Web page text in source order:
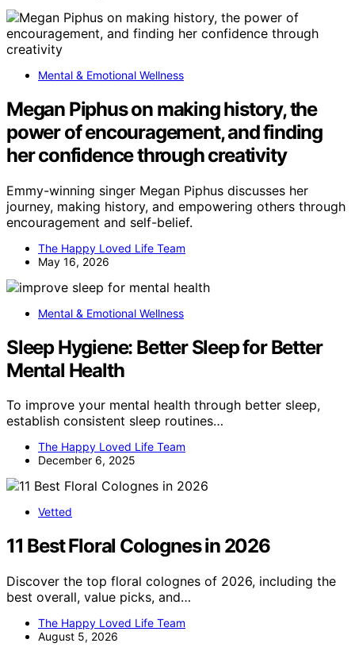
Mental & Emotional Wellness
Megan Piphus on making history, the
power of encouragement, and finding
her confidence through creativity
Emmy-winning singer Megan Piphus discusses her
journey, making history, and empowering others through
encouragement and self-belief.
The Happy Loved Life Team
May 16, 2026
Mental & Emotional Wellness
Sleep Hygiene: Better Sleep for Better
Mental Health
To improve your mental health through better sleep,
establish consistent sleep routines…
The Happy Loved Life Team
December 6, 2025
Vetted
11 Best Floral Colognes in 2026
Discover the top floral colognes of 2026, including the
best overall, value picks, and…
The Happy Loved Life Team
August 5, 2026